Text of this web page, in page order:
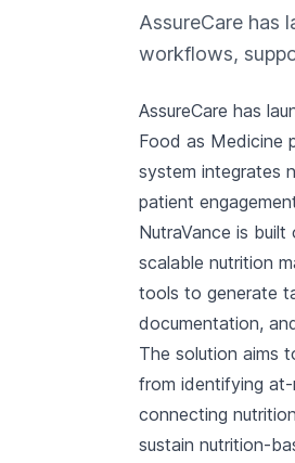
AssureCare has
workflows,
AssureCare has
Food as Medicine
system integrates
patient
NutraVance is built
scalable nutrition
tools to generate
documentation,
The solution aims
from identifying
connecting
sustain nutrition-